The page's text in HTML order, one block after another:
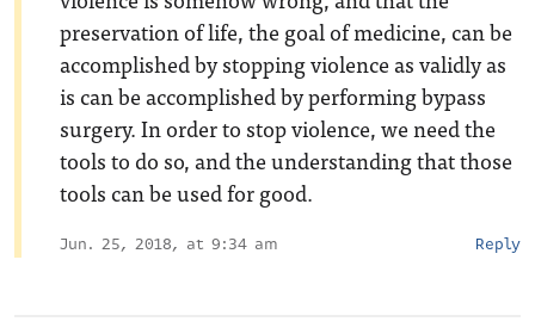
preservation of life, the goal of medicine, can be
accomplished by stopping violence as validly as
is can be accomplished by performing bypass
surgery. In order to stop violence, we need the
tools to do so, and the understanding that those
tools can be used for good.
Jun. 25, 2018, at 9:34 am Reply